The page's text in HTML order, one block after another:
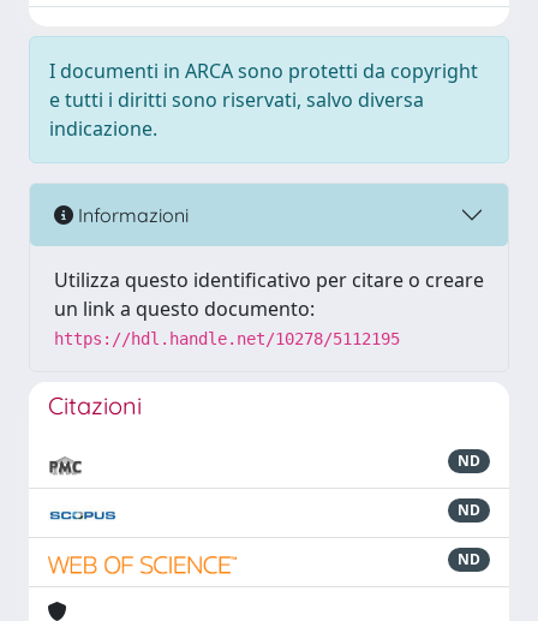
I documenti in ARCA sono protetti da copyright
e tutti i diritti sono riservati, salvo diversa
indicazione.
Informazioni
Utilizza questo identificativo per citare o creare
un link a questo documento:
https://hdl.handle.net/10278/5112195
Citazioni
ND
ND
ND